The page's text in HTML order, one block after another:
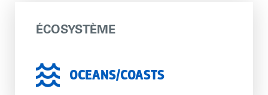
ÉCOSYSTÈME
OCEANS/COASTS